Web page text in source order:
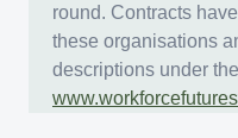
round. Contracts
these organisations
descriptions under